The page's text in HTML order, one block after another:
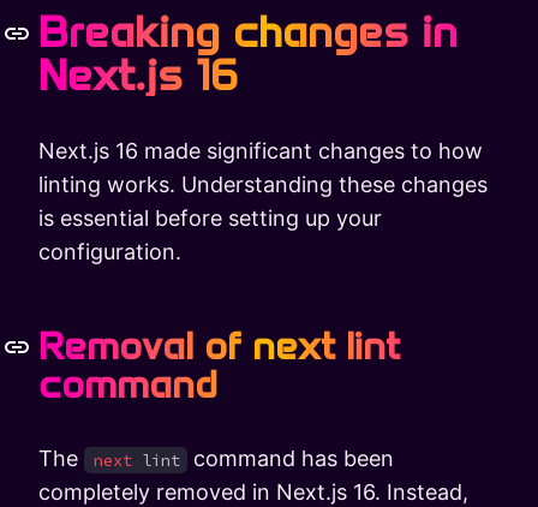
Breaking changes in
Next.js 16
Next.js 16 made significant changes to how
linting works. Understanding these changes
is essential before setting up your
configuration.
Removal of next lint
command
The next lint
command has been
completely removed in Next.js 16. Instead,